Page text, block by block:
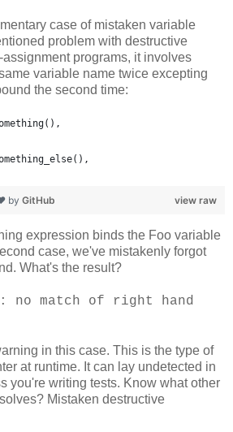
case of mistaken variable
problem with destructive
programs, it involves
variable name twice excepting
the second time:
view raw
by GitHub
expression binds the Foo variable
case, we've mistakenly forgot
What's the result?
no match of right hand
in this case. This is the type of
at runtime. It can lay undetected in
you're writing tests. Know what other
Mistaken destructive